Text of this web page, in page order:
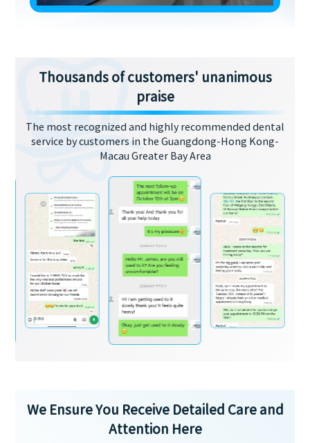
Thousands of customers' unanimous
praise
The most recognized and highly recommended dental
service by customers in the Guangdong-Hong Kong-
Macau Greater Bay Area
We Ensure You Receive Detailed Care and
Attention Here